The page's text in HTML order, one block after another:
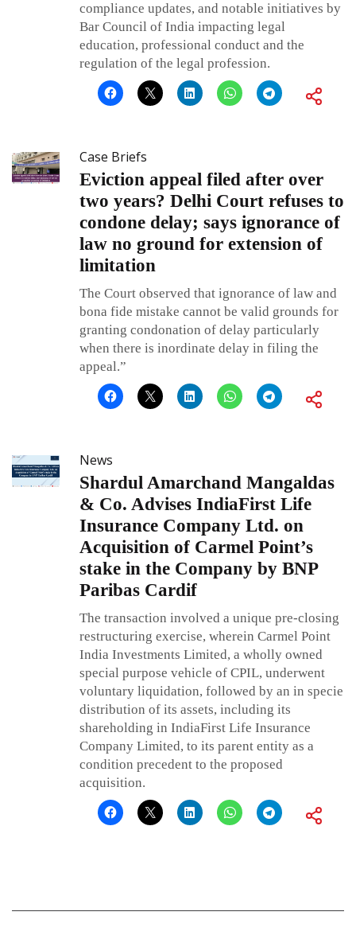
compliance updates, and notable initiatives by
Bar Council of India impacting legal
education, professional conduct and the
regulation of the legal profession.
Case Briefs
Eviction appeal filed after over
two years? Delhi Court refuses to
condone delay; says ignorance of
law no ground for extension of
limitation
The Court observed that ignorance of law and
bona fide mistake cannot be valid grounds for
granting condonation of delay particularly
when there is inordinate delay in filing the
appeal.”
News
Shardul Amarchand Mangaldas
& Co. Advises IndiaFirst Life
Insurance Company Ltd. on
Acquisition of Carmel Point’s
stake in the Company by BNP
Paribas Cardif
The transaction involved a unique pre-closing
restructuring exercise, wherein Carmel Point
India Investments Limited, a wholly owned
special purpose vehicle of CPIL, underwent
voluntary liquidation, followed by an in specie
distribution of its assets, including its
shareholding in IndiaFirst Life Insurance
Company Limited, to its parent entity as a
condition precedent to the proposed
acquisition.